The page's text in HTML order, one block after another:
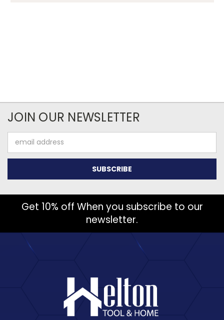
JOIN OUR NEWSLETTER
Address
Get 10% off When you subscribe to our
newsletter.